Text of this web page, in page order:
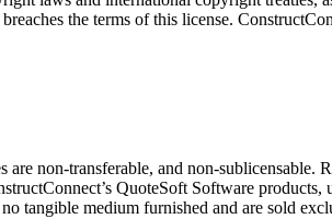
the terms of this license.
are non-transferable, and non-
QuoteSoft Software
tangible medium furnished and are sold